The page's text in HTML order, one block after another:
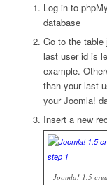
Log in to
database
Go to the table
last user id is
example.
than your last
your Joomla!
Insert a new
Joomla! 1.5